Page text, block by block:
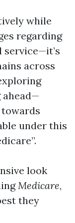
while
regarding
across
towards
under this
look
Medicare,
they